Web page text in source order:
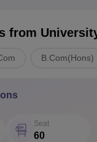
from
B.Com(Hons)
Seat
60